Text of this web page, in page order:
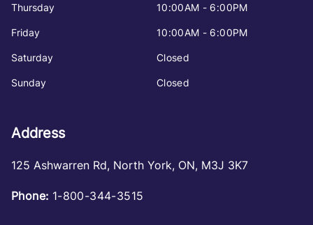
Thursday 10:00AM - 6:00PM
Friday 10:00AM - 6:00PM
Saturday Closed
Sunday Closed
Address
125 Ashwarren Rd, North York, ON, M3J 3K7
Phone: 1-800-344-3515